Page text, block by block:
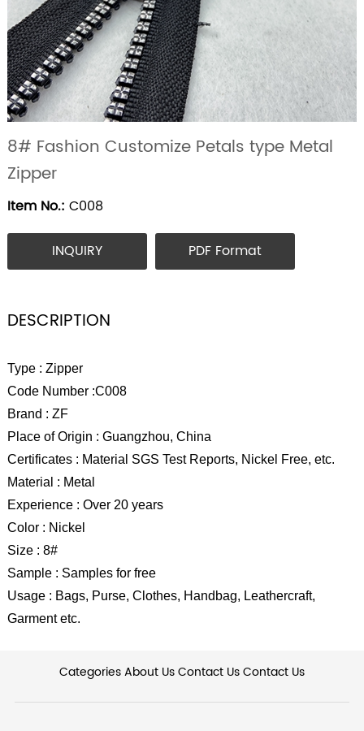
8# Fashion Customize Petals type Metal
Zipper
Item No.: C008
INQUIRY PDF Format
DESCRIPTION
Type : Zipper
Code Number :C008
Brand : ZF
Place of Origin : Guangzhou, China
Certificates : Material SGS Test Reports, Nickel Free, etc.
Material : Metal
Experience : Over 20 years
Color : Nickel
Size : 8#
Sample : Samples for free
Usage : Bags, Purse, Clothes, Handbag, Leathercraft,
Garment etc.
CategoriesAbout UsContact UsContact Us